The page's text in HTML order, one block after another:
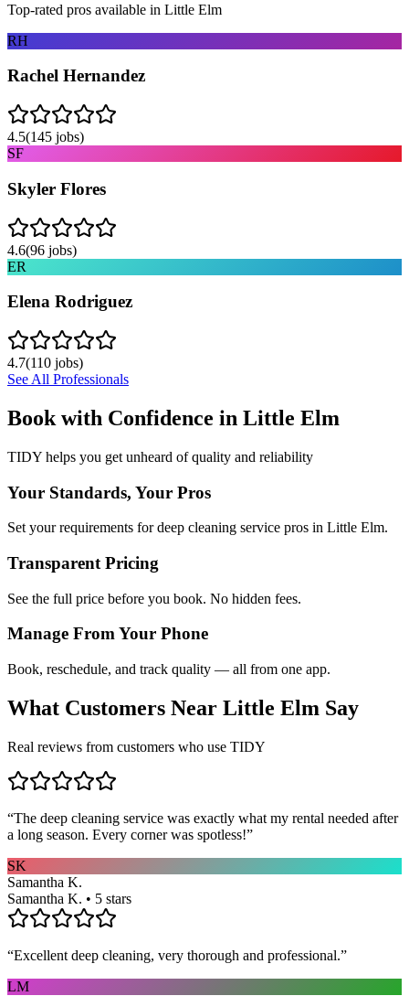
Top-rated pros available in Little Elm
RH
Rachel Hernandez
4.5(145 jobs)
SF
Skyler Flores
4.6(96 jobs)
ER
Elena Rodriguez
4.7(110 jobs)
See All Professionals
Book with Confidence in Little Elm
TIDY helps you get unheard of quality and reliability
Your Standards, Your Pros
Set your requirements for deep cleaning service pros in Little Elm.
Transparent Pricing
See the full price before you book. No hidden fees.
Manage From Your Phone
Book, reschedule, and track quality — all from one app.
What Customers Near Little Elm Say
Real reviews from customers who use TIDY
“The deep cleaning service was exactly what my rental needed after
a long season. Every corner was spotless!”
SK
Samantha K.
Samantha K. • 5 stars
“Excellent deep cleaning, very thorough and professional.”
LM